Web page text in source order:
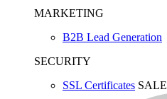
MARKETING
B2B Lead Generation
SECURITY
SSL Certificates SALE